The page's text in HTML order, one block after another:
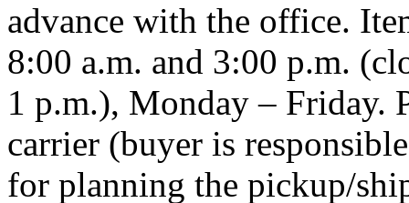
advance with the office.
8:00 a.m. and 3:00 p.m.
1 p.m.), Monday – Friday.
carrier (buyer is
for planning the pickup/